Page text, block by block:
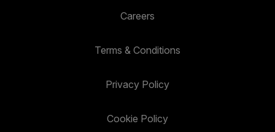
Careers
Terms & Conditions
Privacy Policy
Cookie Policy